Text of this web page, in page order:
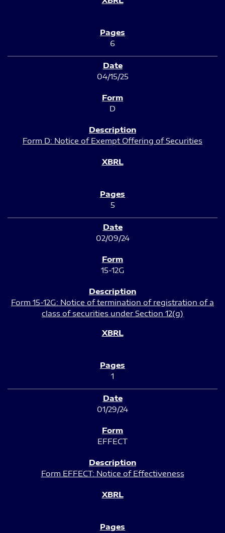
6
04/15/25
D
Form D: Notice of Exempt Offering of Securities
5
02/09/24
15-12G
Form 15-12G: Notice of termination of registration of a
class of securities under Section 12(g)
1
01/29/24
EFFECT
Form EFFECT: Notice of Effectiveness